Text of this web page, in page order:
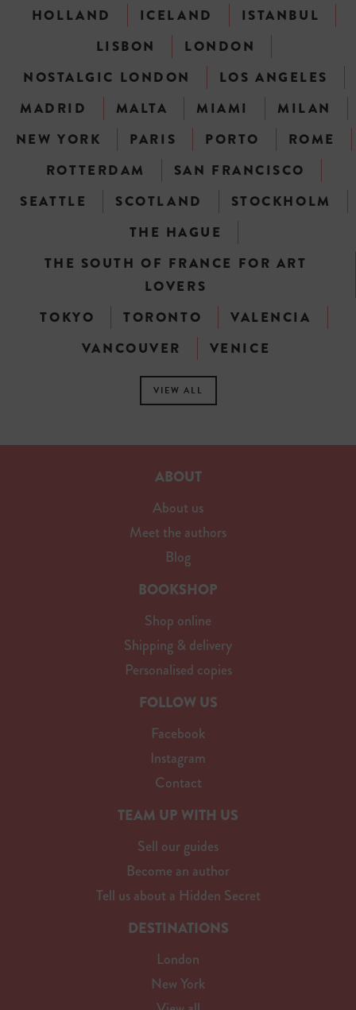
HOLLAND
ICELAND
ISTANBUL
LISBON
LONDON
NOSTALGIC LONDON
LOS ANGELES
MADRID
MALTA MIAMI
MILAN
NEW YORK
PARIS PORTO
ROME
ROTTERDAM
SAN FRANCISCO
SEATTLE
SCOTLAND
STOCKHOLM
THE HAGUE
THE SOUTH OF FRANCE FOR ART
LOVERS
TOKYO
TORONTO
VALENCIA
VANCOUVER
VENICE
VIEW ALL
ABOUT
About us
Meet the authors
Blog
BOOKSHOP
Shop online
Shipping & delivery
Personalised copies
FOLLOW US
Facebook
Instagram
Contact
TEAM UP WITH US
Sell our guides
Become an author
Tell us about a Hidden Secret
DESTINATIONS
London
New York